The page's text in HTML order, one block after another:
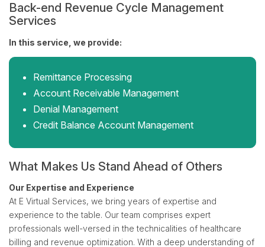
Back-end Revenue Cycle Management
Services
In this service, we provide:
Remittance Processing
Account Receivable Management
Denial Management
Credit Balance Account Management
What Makes Us Stand Ahead of Others
Our Expertise and Experience
At E Virtual Services, we bring years of expertise and
experience to the table. Our team comprises expert
professionals well-versed in the technicalities of healthcare
billing and revenue optimization. With a deep understanding of